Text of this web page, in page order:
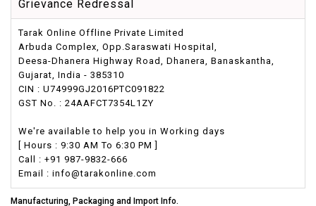
Grievance Redressal
Tarak Online Offline Private Limited
Arbuda Complex, Opp.Saraswati Hospital,
Deesa-Dhanera Highway Road, Dhanera, Banaskantha,
Gujarat, India - 385310
CIN : U74999GJ2016PTC091822
GST No. : 24AAFCT7354L1ZY
We're available to help you in Working days
[ Hours : 9:30 AM To 6:30 PM ]
Call : +91 987-9832-666
Email : info@tarakonline.com
Manufacturing, Packaging and Import Info.